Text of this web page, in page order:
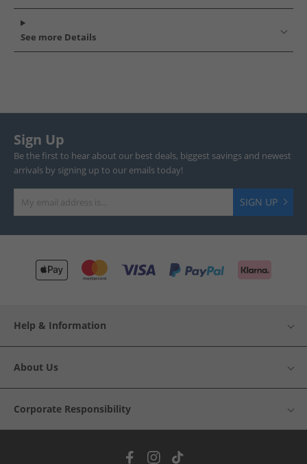
See more Details
Sign Up
Be the first to hear about our best deals, biggest savings and newest
arrivals by signing up to our emails today!
SIGN UP
Help & Information
About Us
Corporate Responsibility